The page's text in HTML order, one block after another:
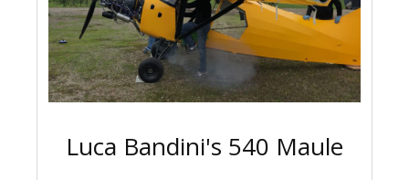
Luca Bandini's 540 Maule